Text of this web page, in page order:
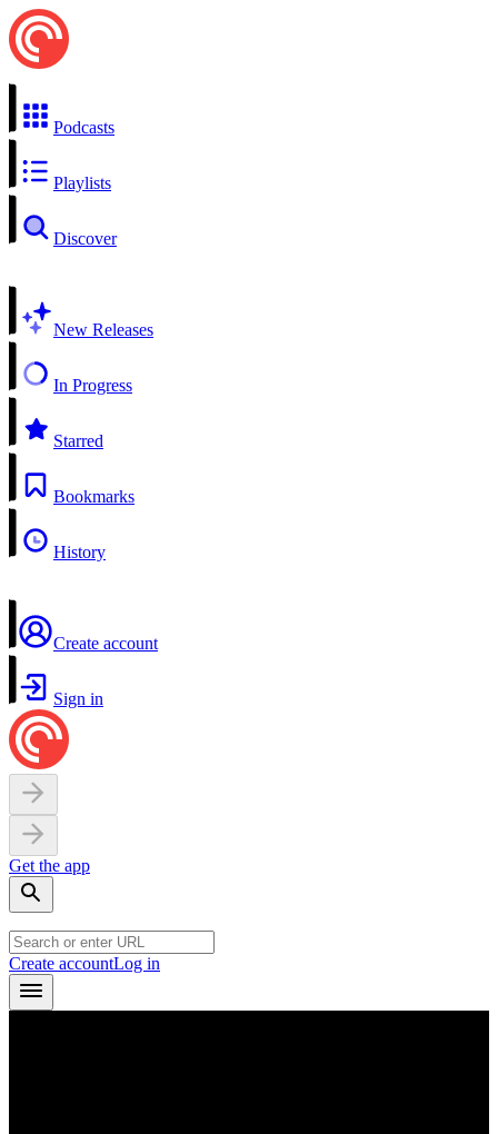
Podcasts
Playlists
Discover
New Releases
In Progress
Starred
Bookmarks
History
Create account
Sign in
Get the app
Create accountLog in